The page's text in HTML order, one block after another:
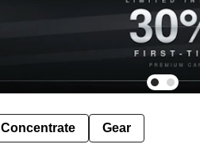
Concentrate Gear